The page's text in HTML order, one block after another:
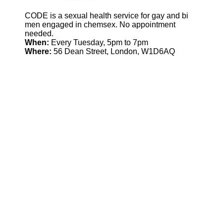
CODE is a sexual health service for gay and bi
men engaged in chemsex. No appointment
needed.
When: Every Tuesday, 5pm to 7pm
Where: 56 Dean Street, London, W1D6AQ